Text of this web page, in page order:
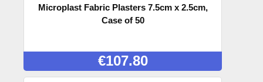
Microplast Fabric Plasters 7.5cm x 2.5cm,
Case of 50
€107.80